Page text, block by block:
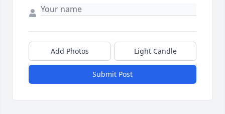
Add Photos Light Candle
Submit Post